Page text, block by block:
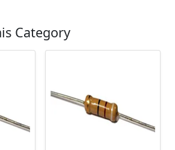
Category